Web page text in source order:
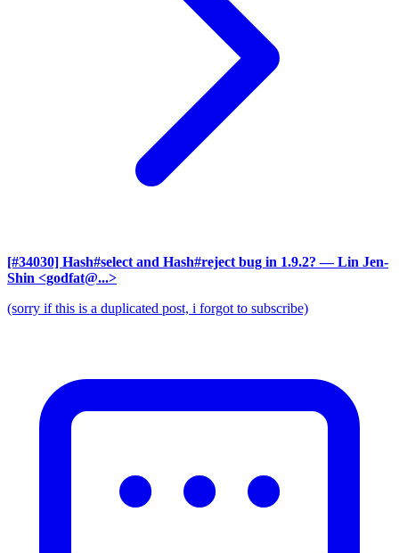
[#34030] Hash#select and Hash#reject bug in 1.9.2? — Lin Jen-
Shin <godfat@...>
(sorry if this is a duplicated post, i forgot to subscribe)